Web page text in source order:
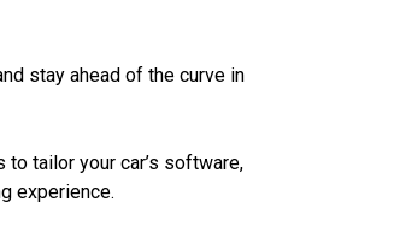
stay ahead of the curve in
tailor your car’s software,
experience.